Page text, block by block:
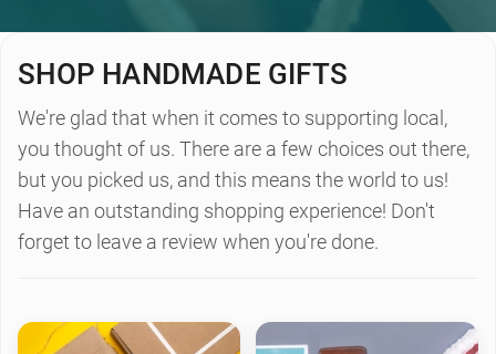
SHOP HANDMADE GIFTS
We're glad that when it comes to supporting local,
you thought of us. There are a few choices out there,
but you picked us, and this means the world to us!
Have an outstanding shopping experience! Don't
forget to leave a review when you're done.